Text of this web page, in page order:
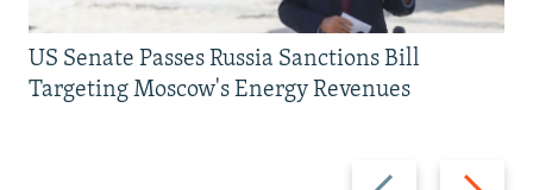
Previous
Next
US Senate Passes Russia Sanctions Bill
Targeting Moscow's Energy Revenues